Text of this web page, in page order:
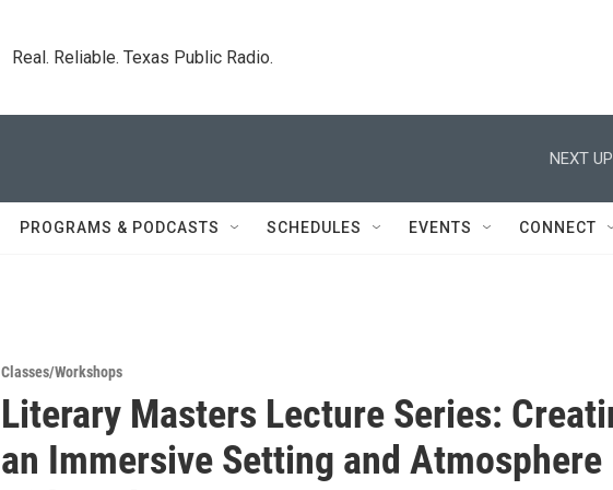
Real. Reliable. Texas Public Radio.
NEXT
PROGRAMS & PODCASTS SCHEDULES EVENTS CONNECT
Classes/Workshops
Literary Masters Lecture Series:
an Immersive Setting and Atmosphere